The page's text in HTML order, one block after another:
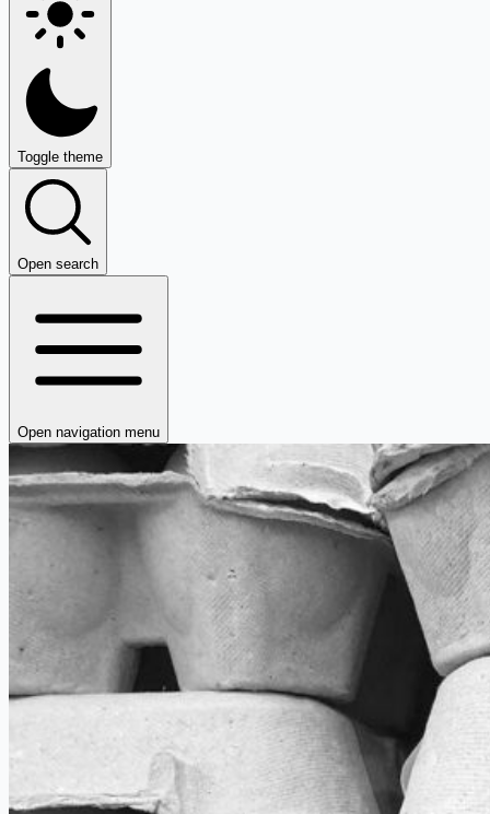
Toggle theme
Open search
Open navigation menu